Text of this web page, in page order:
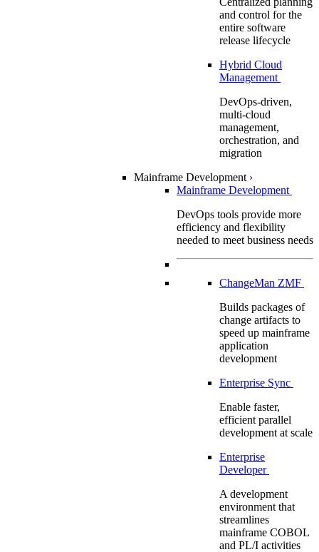
and control for the
entire software
release lifecycle
Hybrid Cloud
Management
DevOps-driven,
multi-cloud
management,
orchestration, and
migration
Mainframe Development ›
Mainframe Development
DevOps tools provide more
efficiency and flexibility
needed to meet business needs
ChangeMan ZMF
Builds packages of
change artifacts to
speed up mainframe
application
development
Enterprise Sync
Enable faster,
efficient parallel
development at scale
Enterprise
Developer
A development
environment that
streamlines
mainframe COBOL
and PL/I activities